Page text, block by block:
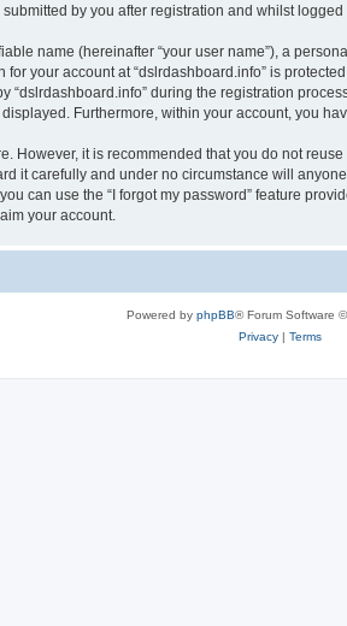
by you after registration and whilst logged
name (hereinafter “your user name”), a
your account at “dslrdashboard.info” is
during the registration
Furthermore, within your account, you
However, it is recommended that you do not
it carefully and under no circumstance will
can use the “I forgot my password” feature
your account.
Powered by phpBB® Forum Software
Privacy| Terms